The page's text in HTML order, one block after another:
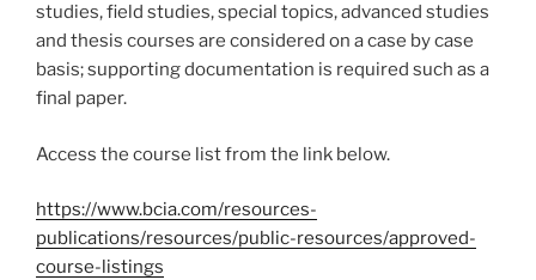
studies, field studies, special topics, advanced studies
and thesis courses are considered on a case by case
basis; supporting documentation is required such as a
final paper.
Access the course list from the link below.
https://www.bcia.com/resources-
publications/resources/public-resources/approved-
course-listings